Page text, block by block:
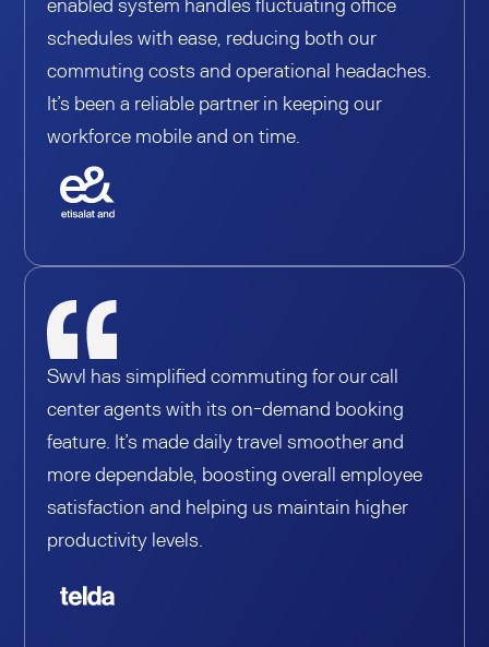
schedules with ease, reducing both our
commuting costs and operational headaches.
It’s been a reliable partner in keeping our
workforce mobile and on time.
Swvl has simplified commuting for our call
center agents with its on-demand booking
feature. It’s made daily travel smoother and
more dependable, boosting overall employee
satisfaction and helping us maintain higher
productivity levels.